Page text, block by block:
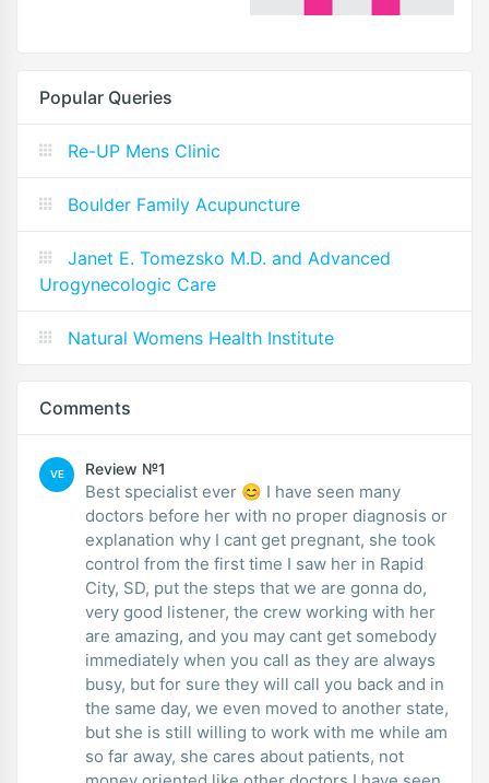
Popular Queries
Re-UP Mens Clinic
Boulder Family Acupuncture
Janet E. Tomezsko M.D. and Advanced
Urogynecologic Care
Natural Womens Health Institute
Comments
VE Review №1
Best specialist ever 😊 I have seen many
doctors before her with no proper diagnosis or
explanation why I cant get pregnant, she took
control from the first time I saw her in Rapid
City, SD, put the steps that we are gonna do,
very good listener, the crew working with her
are amazing, and you may cant get somebody
immediately when you call as they are always
busy, but for sure they will call you back and in
the same day, we even moved to another state,
but she is still willing to work with me while am
so far away, she cares about patients, not